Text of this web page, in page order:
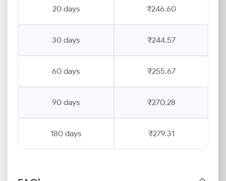
20 days ₹246.60
30 days ₹244.57
60 days ₹255.67
90 days ₹270.28
180 days ₹279.31